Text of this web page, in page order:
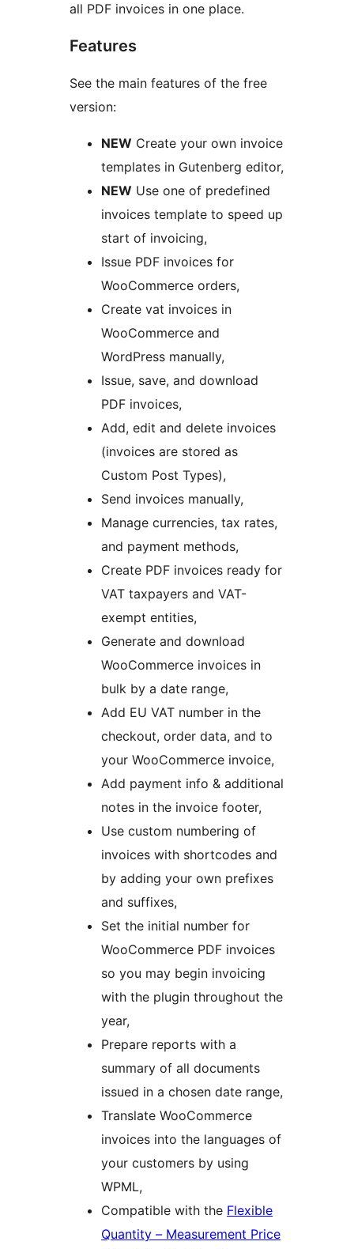
all PDF invoices in one place.
Features
See the main features of the free
version:
NEW Create your own invoice
templates in Gutenberg editor,
NEW Use one of predefined
invoices template to speed up
start of invoicing,
Issue PDF invoices for
WooCommerce orders,
Create vat invoices in
WooCommerce and
WordPress manually,
Issue, save, and download
PDF invoices,
Add, edit and delete invoices
(invoices are stored as
Custom Post Types),
Send invoices manually,
Manage currencies, tax rates,
and payment methods,
Create PDF invoices ready for
VAT taxpayers and VAT-
exempt entities,
Generate and download
WooCommerce invoices in
bulk by a date range,
Add EU VAT number in the
checkout, order data, and to
your WooCommerce invoice,
Add payment info & additional
notes in the invoice footer,
Use custom numbering of
invoices with shortcodes and
by adding your own prefixes
and suffixes,
Set the initial number for
WooCommerce PDF invoices
so you may begin invoicing
with the plugin throughout the
year,
Prepare reports with a
summary of all documents
issued in a chosen date range,
Translate WooCommerce
invoices into the languages of
your customers by using
WPML,
Compatible with the Flexible
Quantity – Measurement Price